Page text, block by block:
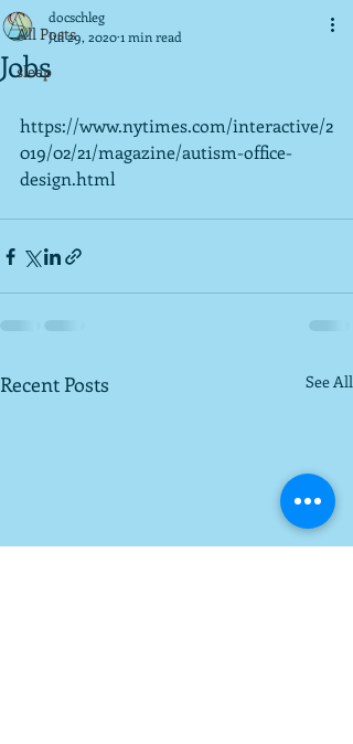
All Posts
sleep
Jobs
docschleg
Jul 29, 20201 min read
https://www.nytimes.com/interactive/2
019/02/21/magazine/autism-office-
design.html
Recent Posts See All